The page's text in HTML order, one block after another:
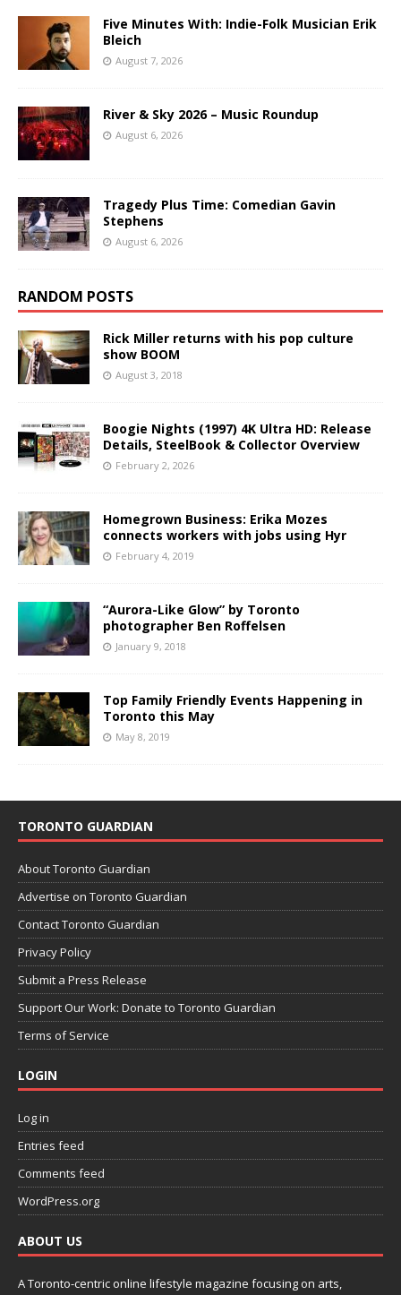
Five Minutes With: Indie-Folk Musician Erik
Bleich
August 7, 2026
River & Sky 2026 – Music Roundup
August 6, 2026
Tragedy Plus Time: Comedian Gavin
Stephens
August 6, 2026
RANDOM POSTS
Rick Miller returns with his pop culture
show BOOM
August 3, 2018
Boogie Nights (1997) 4K Ultra HD: Release
Details, SteelBook & Collector Overview
February 2, 2026
Homegrown Business: Erika Mozes
connects workers with jobs using Hyr
February 4, 2019
“Aurora-Like Glow” by Toronto
photographer Ben Roffelsen
January 9, 2018
Top Family Friendly Events Happening in
Toronto this May
May 8, 2019
TORONTO GUARDIAN
About Toronto Guardian
Advertise on Toronto Guardian
Contact Toronto Guardian
Privacy Policy
Submit a Press Release
Support Our Work: Donate to Toronto Guardian
Terms of Service
LOGIN
Log in
Entries feed
Comments feed
WordPress.org
ABOUT US
A Toronto-centric online lifestyle magazine focusing on arts,